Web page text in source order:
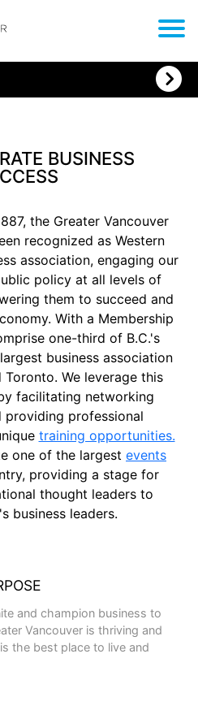
BUSINESS
the Greater Vancouver
recognized as Western
association, engaging our
policy at all levels of
them to succeed and
With a Membership
one-third of B.C.'s
business association
We leverage this
facilitating networking
professional
training opportunities.
one of the largest events
providing a stage for
thought leaders to
business leaders.
and champion business to
Vancouver is thriving and
the best place to live and